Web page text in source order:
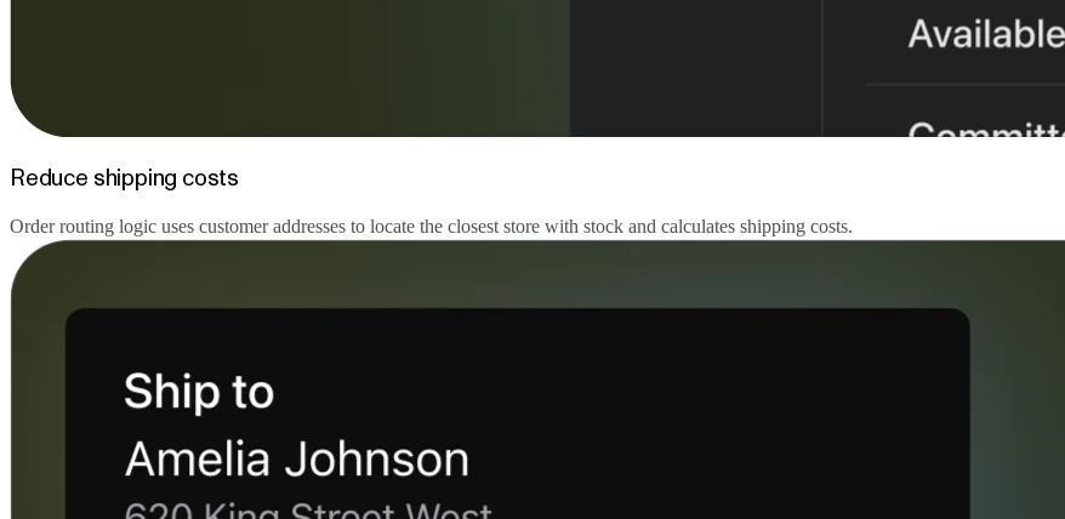
Reduce shipping costs
Order routing logic uses customer addresses to locate the closest store with stock and calculates shipping costs.